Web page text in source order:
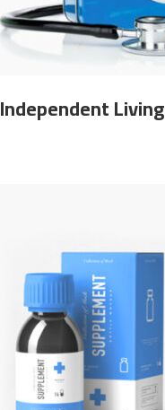
Independent Living